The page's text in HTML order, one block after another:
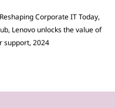
Corporate IT Today,
Lenovo unlocks the value of
support, 2024